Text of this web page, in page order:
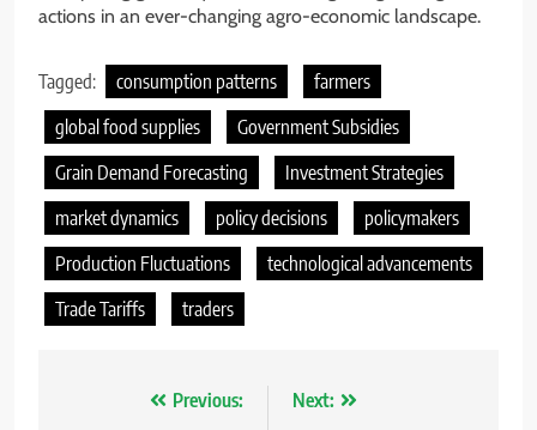
actions in an ever-changing agro-economic landscape.
Tagged: consumption patterns
farmers
global food supplies
Government Subsidies
Grain Demand Forecasting
Investment Strategies
market dynamics
policy decisions
policymakers
Production Fluctuations
technological advancements
Trade Tariffs
traders
NawigacjaPrevious:
Next: